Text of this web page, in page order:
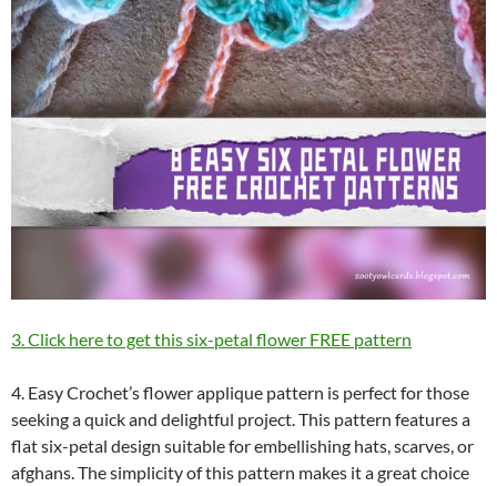
3. Click here to get this six-petal flower FREE pattern
4. Easy Crochet’s flower applique pattern is perfect for those
seeking a quick and delightful project. This pattern features a
flat six-petal design suitable for embellishing hats, scarves, or
afghans. The simplicity of this pattern makes it a great choice